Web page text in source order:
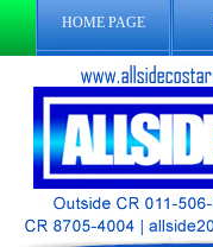
HOME PAGE